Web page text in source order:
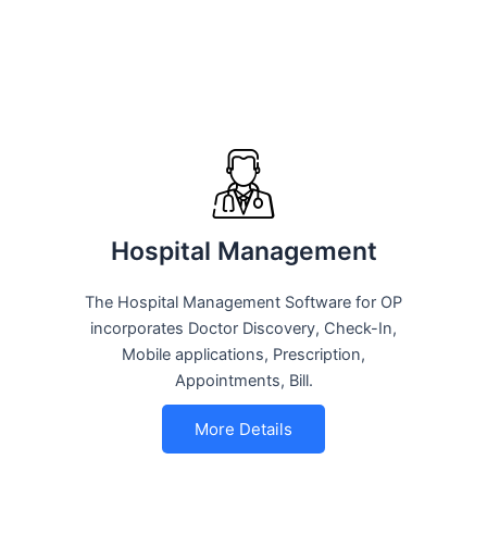
Hospital Management
The Hospital Management Software for OP
incorporates Doctor Discovery, Check-In,
Mobile applications, Prescription,
Appointments, Bill.
More Details